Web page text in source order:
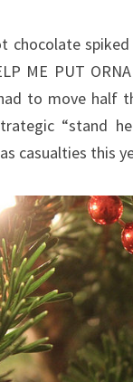
chocolate
ME PUT
to move half
“stand
casualties this